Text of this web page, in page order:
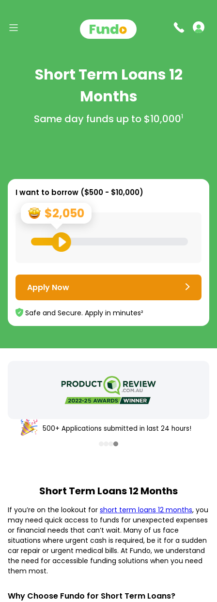
Short Term Loans 12
Months
Same day funds up to $10,0001
I want to borrow ($500 - $10,000)
$2,050
Apply Now
Safe and Secure. Apply in minutes²
500+ Applications submitted in last 24 hours!
Short Term Loans 12 Months
If you’re on the lookout for short term loans 12 months, you
may need quick access to funds for unexpected expenses
or financial needs that can’t wait. Many of us face
situations where urgent cash is required, be it for a sudden
car repair or urgent medical bills. At Fundo, we understand
the need for accessible funding solutions when you need
them most.
Why Choose Fundo for Short Term Loans?